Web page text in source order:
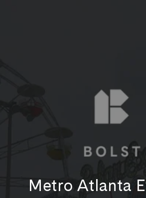
Metro Atlanta